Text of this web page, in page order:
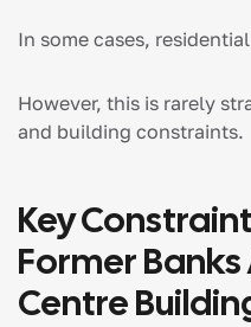
In some cases,
However, this is rarely
and building constraints.
Key
Former
Centre